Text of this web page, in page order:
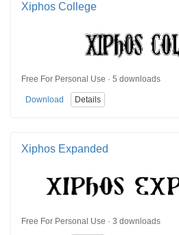
Xiphos College
Free For Personal Use · 5 downloads
Download Details
Xiphos Expanded
Free For Personal Use · 3 downloads